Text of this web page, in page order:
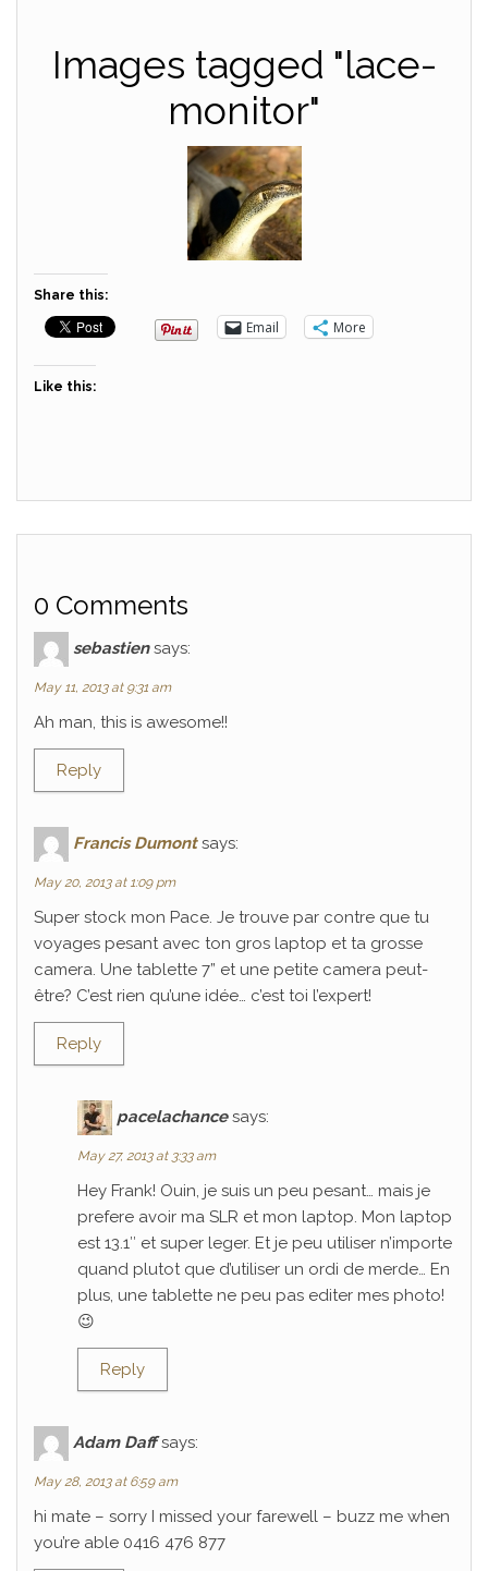
Images tagged "lace-
monitor"
Share this:
Email More
Like this:
0 Comments
sebastien says:
May 11, 2013 at 9:31 am
Ah man, this is awesome!!
Reply
Francis Dumont says:
May 20, 2013 at 1:09 pm
Super stock mon Pace. Je trouve par contre que tu
voyages pesant avec ton gros laptop et ta grosse
camera. Une tablette 7” et une petite camera peut-
être? C’est rien qu’une idée… c’est toi l’expert!
Reply
pacelachance says:
May 27, 2013 at 3:33 am
Hey Frank! Ouin, je suis un peu pesant… mais je
prefere avoir ma SLR et mon laptop. Mon laptop
est 13.1″ et super leger. Et je peu utiliser n’importe
quand plutot que d’utiliser un ordi de merde… En
plus, une tablette ne peu pas editer mes photo!
😉
Reply
Adam Daff says:
May 28, 2013 at 6:59 am
hi mate – sorry I missed your farewell – buzz me when
you’re able 0416 476 877